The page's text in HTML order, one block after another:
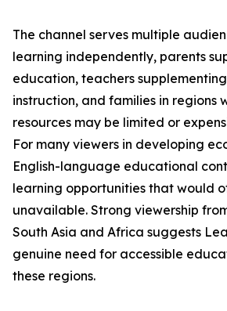
The channel serves multiple
learning independently, parents
education, teachers
instruction, and families in regions
resources may be limited or
For many viewers in developing
English-language educational
learning opportunities that would
unavailable. Strong viewership
South Asia and Africa suggests
genuine need for accessible
these regions.